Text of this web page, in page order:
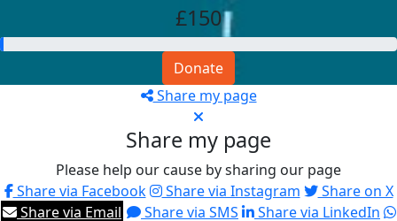
£150
Donate
Share my page
Share my page
Please help our cause by sharing our page
Share via Facebook
Share via Instagram
Share on X
Share via Email
Share via SMS
Share via LinkedIn